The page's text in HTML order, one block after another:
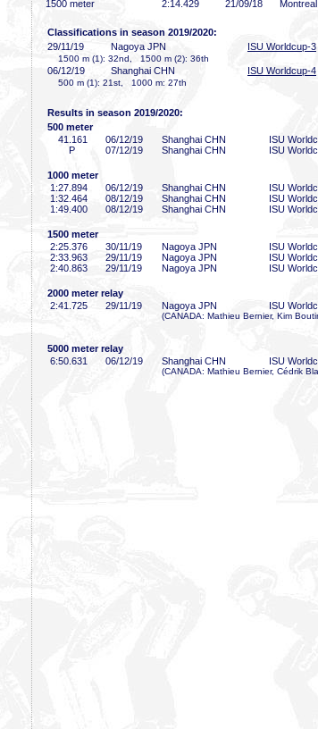
1500 meter
2:14 .429 21/09/18
Classifications in season 2019/2020:
29/11/19
Nagoya JPN ISU Worldcup-3
1500 m (1): 32nd, 1500 m (2): 36th
06/12/19 Shanghai CHN ISU Worldcup-4
500 m (1): 21st, 1000 m: 27th
Results in season 2019/2020:
500 meter
41 .161 06/12/19 Shanghai CHN ISU
P
07/12/19 Shanghai CHN ISU
1000 meter
1:27 .894 06/12/19 Shanghai CHN ISU
1:32 .464 08/12/19 Shanghai CHN ISU
1:49 .400 08/12/19 Shanghai CHN ISU
1500 meter
2:25 .376 30/11/19 Nagoya JPN ISU
2:33 .963 29/11/19 Nagoya JPN ISU
2:40 .863 29/11/19 Nagoya JPN ISU
2000 meter relay
2:41 .725 29/11/19 Nagoya JPN ISU
(CANADA: Mathieu Bernier, Kim
5000 meter relay
6:50 .631 06/12/19 Shanghai CHN ISU
(CANADA: Mathieu Bernier, Cédrik